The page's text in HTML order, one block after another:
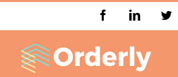
to
content
FacebookLinkedIn